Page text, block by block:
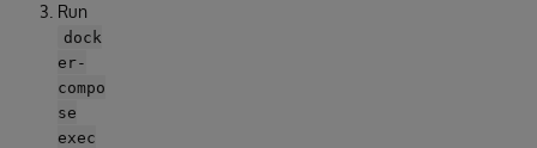
Run
dock
er-
compo
se
exec